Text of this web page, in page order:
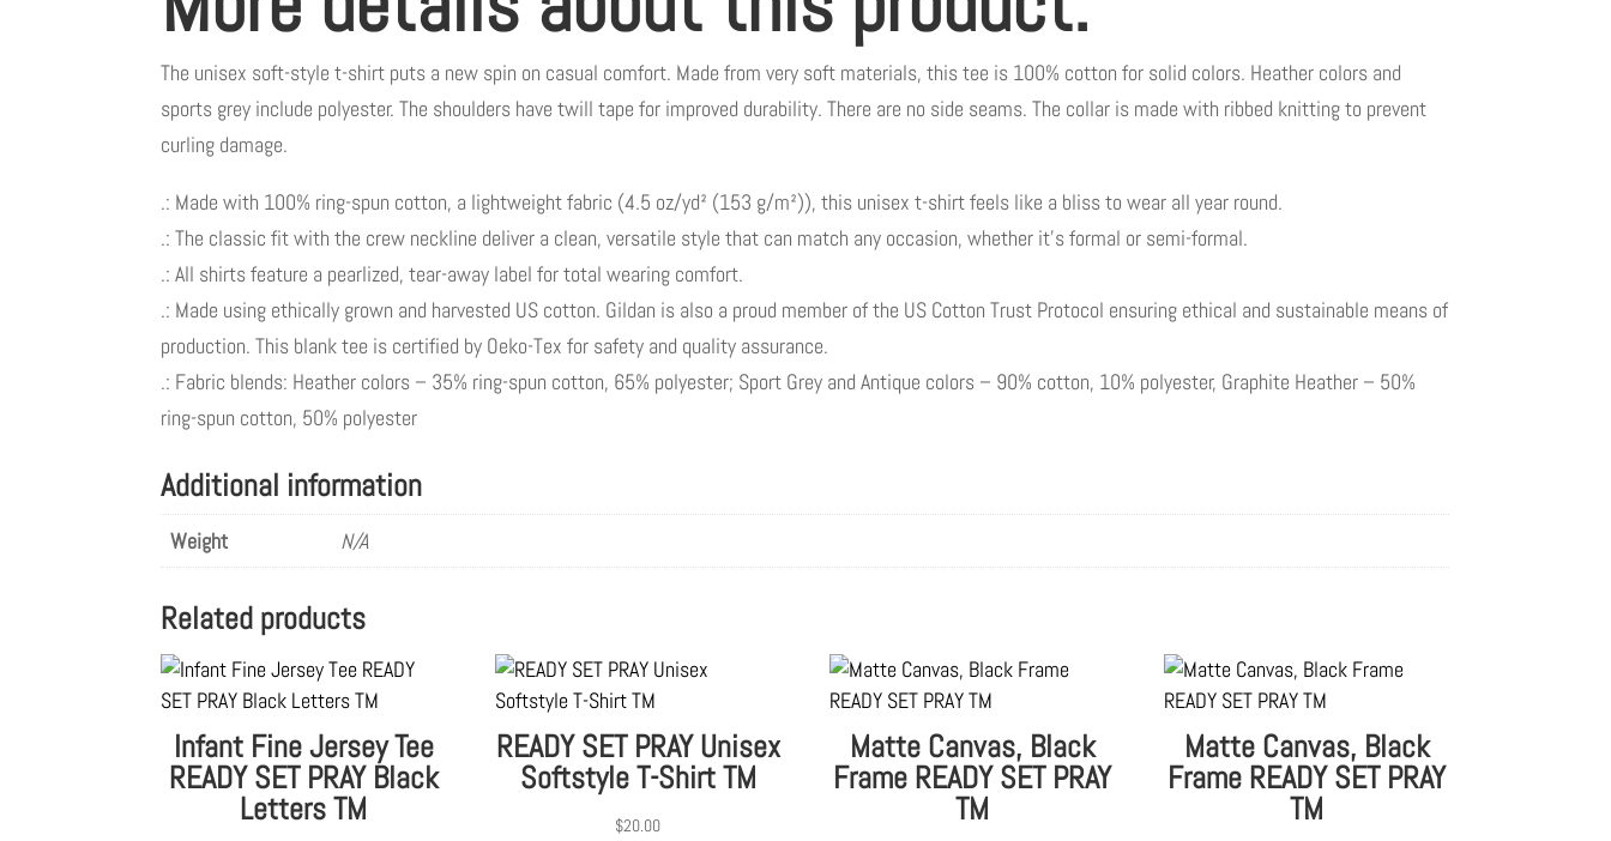
The unisex soft-style t-shirt puts a new spin on casual comfort. Made from very soft materials, this tee is 100% cotton for solid colors. Heather colors and
sports grey include polyester. The shoulders have twill tape for improved durability. There are no side seams. The collar is made with ribbed knitting to prevent
curling damage.
.: Made with 100% ring-spun cotton, a lightweight fabric (4.5 oz/yd² (153 g/m²)), this unisex t-shirt feels like a bliss to wear all year round.
.: The classic fit with the crew neckline deliver a clean, versatile style that can match any occasion, whether it’s formal or semi-formal.
.: All shirts feature a pearlized, tear-away label for total wearing comfort.
.: Made using ethically grown and harvested US cotton. Gildan is also a proud member of the US Cotton Trust Protocol ensuring ethical and sustainable means of
production. This blank tee is certified by Oeko-Tex for safety and quality assurance.
.: Fabric blends: Heather colors – 35% ring-spun cotton, 65% polyester; Sport Grey and Antique colors – 90% cotton, 10% polyester, Graphite Heather – 50%
ring-spun cotton, 50% polyester
Additional information
Weight N/A
Related products
Infant Fine Jersey Tee
READY SET PRAY Black
Letters TM
READY SET PRAY Unisex
Softstyle T-Shirt TM
$20.00
Matte Canvas, Black
Frame READY SET PRAY
TM
Matte Canvas, Black
Frame READY SET PRAY
TM